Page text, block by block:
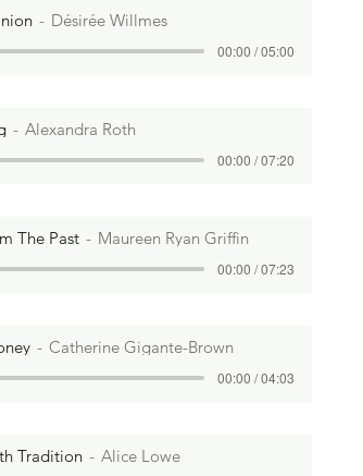
Désirée Willmes
00:00 / 05:00
Alexandra Roth
00:00 / 07:20
The Past Maureen Ryan Griffin
00:00 / 07:23
Catherine Gigante-Brown
00:00 / 04:03
Tradition Alice Lowe